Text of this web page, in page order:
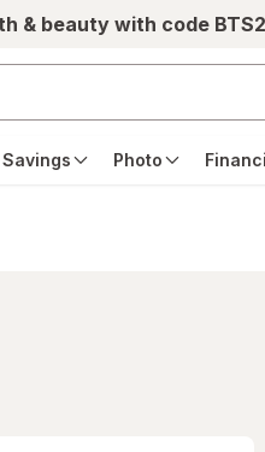
& beauty with code
Savings Photo